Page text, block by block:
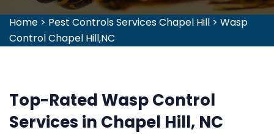
Home > Pest Controls Services Chapel Hill > Wasp
Control Chapel Hill,NC
Top-Rated Wasp Control
Services in Chapel Hill, NC